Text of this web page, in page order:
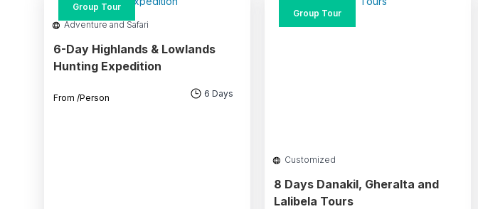
Adventure and Safari
6-Day Highlands & Lowlands
Hunting Expedition
Group Tour
From /Person 6 Days
Customized
8 Days Danakil, Gheralta and
Lalibela Tours
Group Tour